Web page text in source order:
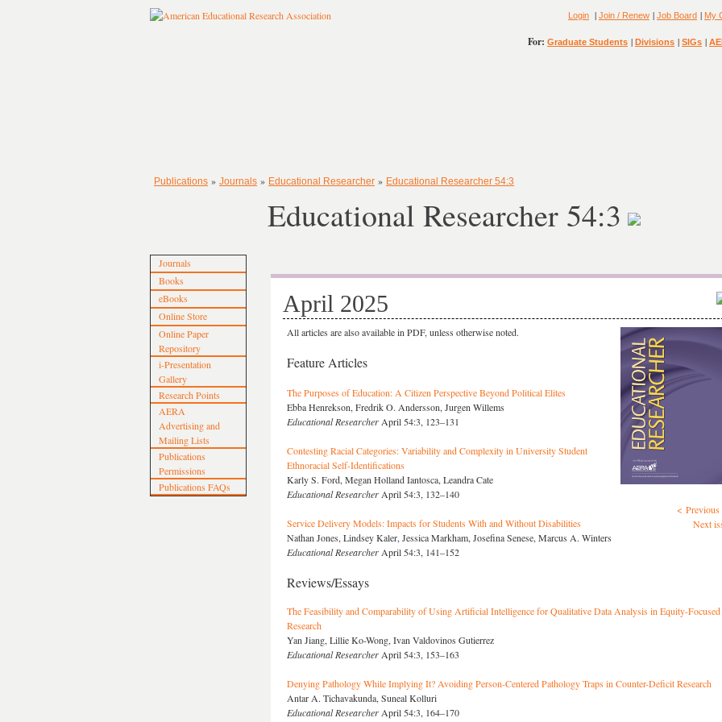
Login | Join / Renew | Job Board | My
For: Graduate Students | Divisions | SIGs |
Publications » Journals » Educational Researcher » Educational Researcher 54:3
Journals
Books
eBooks
Online Store
Online Paper
Repository
i-Presentation
Gallery
Research Points
AERA
Advertising and
Mailing Lists
Publications
Permissions
Publications FAQs
Educational Researcher 54:3
April 2025
< Previous
Next
All articles are also available in PDF, unless otherwise noted.
Feature Articles
The Purposes of Education: A Citizen Perspective Beyond Political Elites
Ebba Henrekson, Fredrik O. Andersson, Jurgen Willems
Educational Researcher April 54:3, 123–131
Contesting Racial Categories: Variability and Complexity in University Student
Ethnoracial Self-Identifications
Karly S. Ford, Megan Holland Iantosca, Leandra Cate
Educational Researcher April 54:3, 132–140
Service Delivery Models: Impacts for Students With and Without Disabilities
Nathan Jones, Lindsey Kaler, Jessica Markham, Josefina Senese, Marcus A. Winters
Educational Researcher April 54:3, 141–152
Reviews/Essays
The Feasibility and Comparability of Using Artificial Intelligence for Qualitative Data Analysis in Equity-Focused
Research
Yan Jiang, Lillie Ko-Wong, Ivan Valdovinos Gutierrez
Educational Researcher April 54:3, 153–163
Denying Pathology While Implying It? Avoiding Person-Centered Pathology Traps in Counter-Deficit Research
Antar A. Tichavakunda, Suneal Kolluri
Educational Researcher April 54:3, 164–170